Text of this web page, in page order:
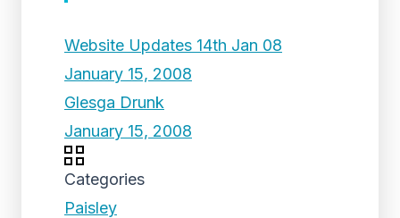
Website Updates 14th Jan 08
January 15, 2008
Glesga Drunk
January 15, 2008
Categories
Paisley